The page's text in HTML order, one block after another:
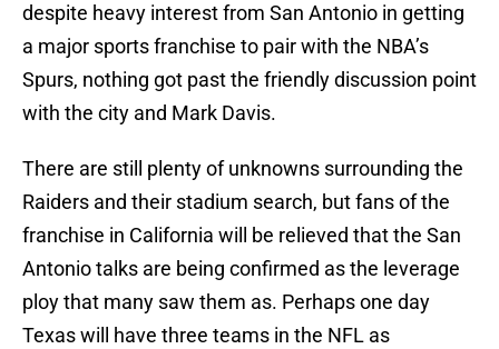
despite heavy interest from San Antonio in getting
a major sports franchise to pair with the NBA’s
Spurs, nothing got past the friendly discussion point
with the city and Mark Davis.
There are still plenty of unknowns surrounding the
Raiders and their stadium search, but fans of the
franchise in California will be relieved that the San
Antonio talks are being confirmed as the leverage
ploy that many saw them as. Perhaps one day
Texas will have three teams in the NFL as